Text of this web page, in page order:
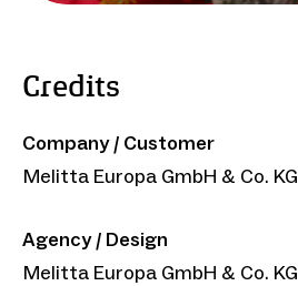
Credits
Company / Customer
Melitta Europa GmbH & Co. KG
Agency / Design
Melitta Europa GmbH & Co. KG